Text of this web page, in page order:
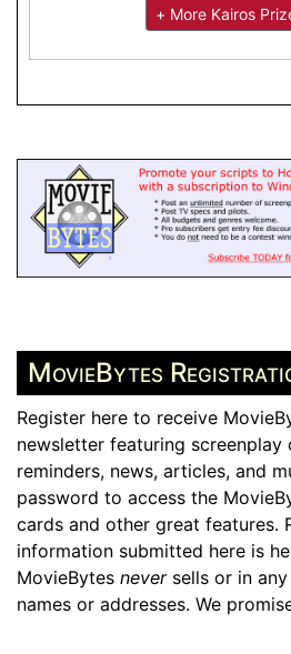
+ More Kairos
MovieBytes
Register here to receive
newsletter featuring screenplay
reminders, news, articles, and
password to access the
cards and other great features.
information submitted here is
MovieBytes neversells or in
names or addresses. We